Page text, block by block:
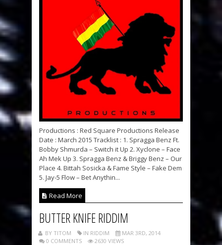
Productions : Red Square Productions Release
Date : March 2015 Tracklist : 1. Spragga Benz Ft.
Bobby Shmurda – Switch it Up 2. Xyclone – Face
Ah Mek Up 3. Spragga Benz & Briggy Benz – Our
Place 4. Bittah Sosicka & Fame Style – Fake Dem
5. Jay-5 Flow – Bet Anythin...
Read More
BUTTER KNIFE RIDDIM
BY TITOM IN RIDDIM
MAR 3RD, 2014
0 COMMENTS
2630 VIEWS